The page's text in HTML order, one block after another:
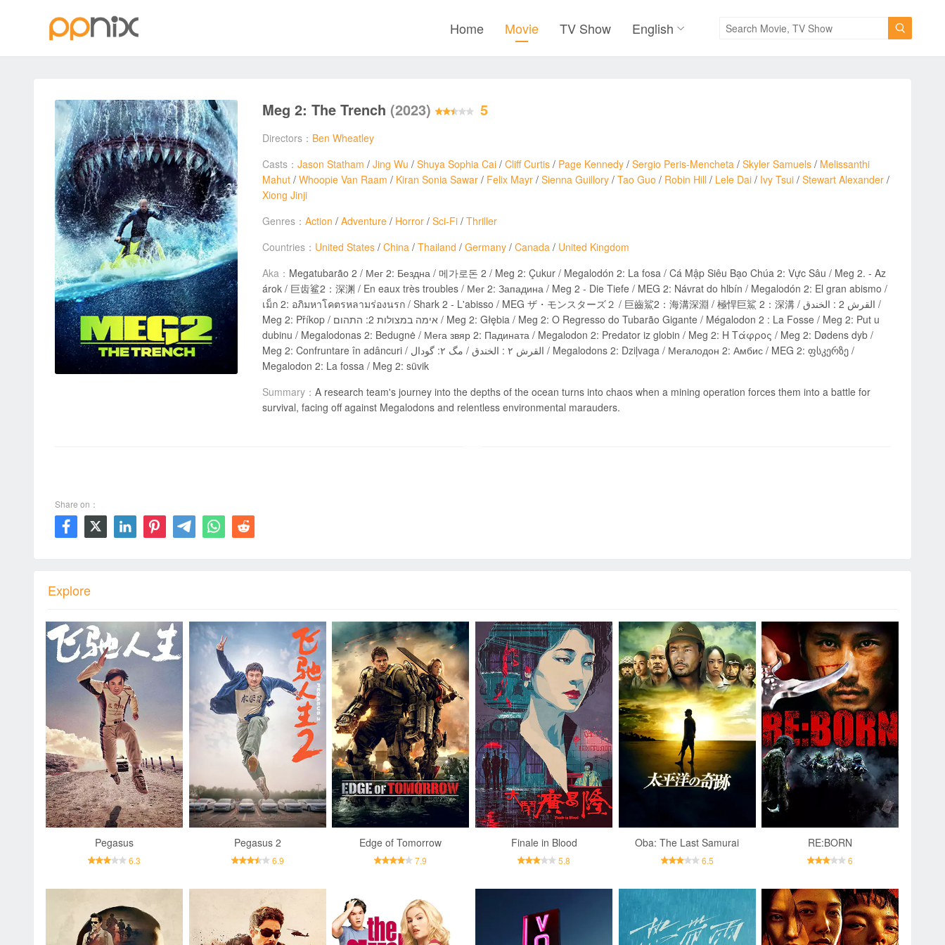

Home Movie TV Show English
Meg 2: The Trench (2023) 5
Directors： Ben Wheatley
Casts： Jason Statham / Jing Wu / Shuya Sophia Cai / Cliff Curtis / Page Kennedy / Sergio Peris-Mencheta / Skyler Samuels / Melissanthi
Mahut / Whoopie Van Raam / Kiran Sonia Sawar / Felix Mayr / Sienna Guillory / Tao Guo / Robin Hill / Lele Dai / Ivy Tsui / Stewart Alexander /
Xiong Jinji
Genres： Action / Adventure / Horror / Sci-Fi / Thriller
Countries： United States / China / Thailand / Germany / Canada / United Kingdom
Aka： Megatubarão 2 / Мег 2: Бездна / 메가로돈 2 / Meg 2: Çukur / Megalodón 2: La fosa / Cá Mập Siêu Bạo Chúa 2: Vực Sâu / Meg 2. - Az
árok / 巨齿鲨2：深渊 / En eaux très troubles / Мег 2: Западина / Meg 2 - Die Tiefe / MEG 2: Návrat do hlbín / Megalodón 2: El gran abismo /
เม็ก 2: อภิมหาโคตรหลามร่องนรก / Shark 2 - L'abisso / MEG ザ・モンスターズ２ / 巨齒鯊2：海溝深淵 / 極悍巨鯊 2：深溝 / القرش 2 : الخندق /
Meg 2: Příkop / אימה במצולות 2: התהום / Meg 2: Głębia / Meg 2: O Regresso do Tubarão Gigante / Mégalodon 2 : La Fosse / Meg 2: Put u
dubinu / Megalodonas 2: Bedugnė / Мега звяр 2: Падината / Megalodon 2: Predator iz globin / Meg 2: Η Τάφρος / Meg 2: Dødens dyb /
Meg 2: Confruntare în adâncuri / القرش ٢ : الخندق / مگ ۲: گودال / Megalodons 2: Dziļvaga / Мегалодон 2: Амбис / MEG 2: ფსკერზე /
Megalodon 2: La fossa / Meg 2: süvik
Summary： A research team's journey into the depths of the ocean turns into chaos when a mining operation forces them into a battle for
survival, facing off against Megalodons and relentless environmental marauders.
Share on：
      
Explore
Pegasus
6.3
Pegasus 2
6.9
Edge of Tomorrow
7.9
Finale in Blood
5.8
Oba: The Last Samurai
6.5
RE:BORN
6